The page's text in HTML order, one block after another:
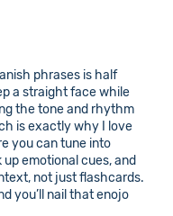
phrases is half
a straight face while
the tone and rhythm
is exactly why I love
you can tune into
emotional cues, and
not just flashcards.
you’ll nail that enojo